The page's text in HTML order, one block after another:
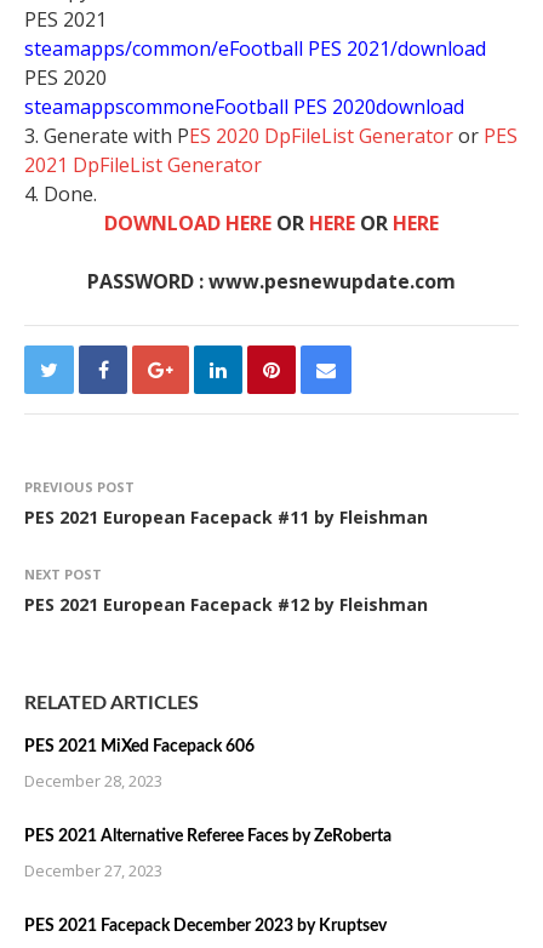
PES 2021
steamapps/common/eFootball PES 2021/download
PES 2020
steamappscommoneFootball PES 2020download
3. Generate with PES 2020 DpFileList Generatoror PES
2021 DpFileList Generator
4. Done.
DOWNLOAD HERE OR HERE OR HERE
PASSWORD : www.pesnewupdate.com
PREVIOUS POST
PES 2021 European Facepack #11 by Fleishman
NEXT POST
PES 2021 European Facepack #12 by Fleishman
RELATED ARTICLES
PES 2021 MiXed Facepack 606
December 28, 2023
PES 2021 Alternative Referee Faces by ZeRoberta
December 27, 2023
PES 2021 Facepack December 2023 by Kruptsev